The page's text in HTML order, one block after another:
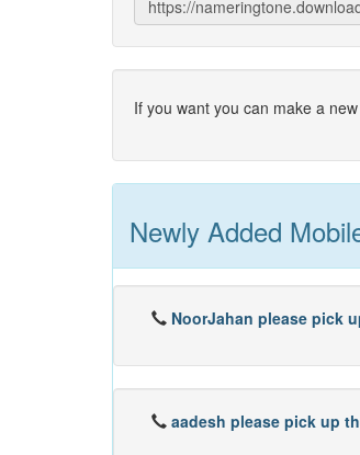
If you want you can make a
Newly Added
NoorJahan please pick
aadesh please pick up